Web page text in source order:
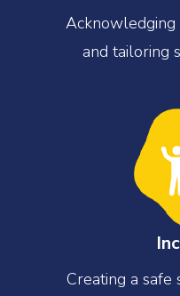
Acknowledging
and tailoring
Creating a safe